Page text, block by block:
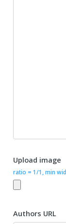
Upload image
ratio = 1/1, min
Authors URL